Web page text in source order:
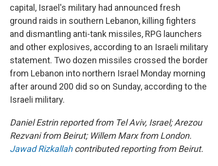
capital, Israel's military had announced fresh
ground raids in southern Lebanon, killing fighters
and dismantling anti-tank missiles, RPG launchers
and other explosives, according to an Israeli military
statement. Two dozen missiles crossed the border
from Lebanon into northern Israel Monday morning
after around 200 did so on Sunday, according to the
Israeli military.
Daniel Estrin reported from Tel Aviv, Israel; Arezou
Rezvani from Beirut; Willem Marx from London.
Jawad Rizkallahcontributed reporting from Beirut.